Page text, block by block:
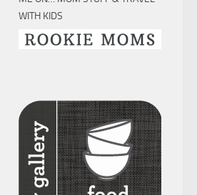
WITH KIDS